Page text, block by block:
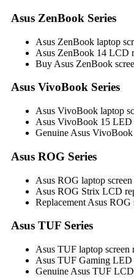
Asus ZenBook Series
Asus ZenBook laptop
Asus ZenBook 14 LCD
Buy Asus ZenBook
Asus VivoBook Series
Asus VivoBook laptop
Asus VivoBook 15 LED
Genuine Asus
Asus ROG Series
Asus ROG laptop
Asus ROG Strix LCD
Replacement Asus
Asus TUF Series
Asus TUF laptop screen
Asus TUF Gaming LED
Genuine Asus TUF